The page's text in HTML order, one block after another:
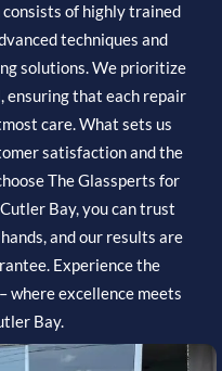
of highly trained
techniques and
solutions. We prioritize
that each repair
care. What sets us
satisfaction and the
The Glassperts for
Bay, you can trust
and our results are
Experience the
where excellence meets
Bay.